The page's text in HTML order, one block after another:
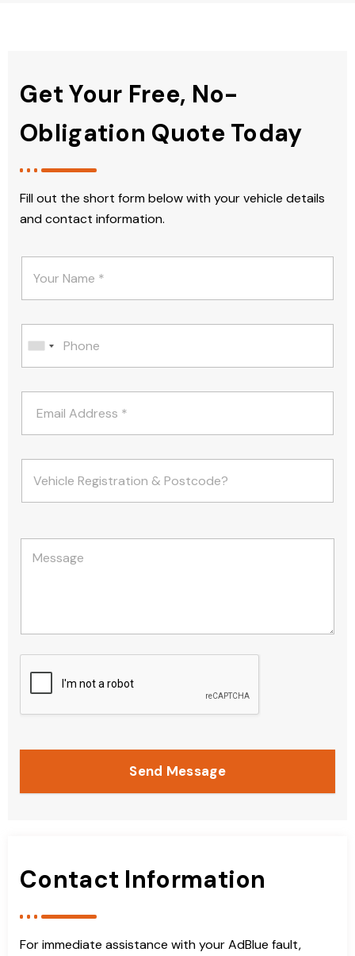
Get Your Free, No-
Obligation Quote Today
Fill out the short form below with your vehicle details
and contact information.
Send Message
Contact Information
For immediate assistance with your AdBlue fault,